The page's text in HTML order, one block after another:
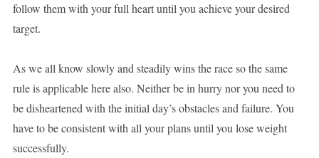
follow them with your full heart until you achieve your desired
target.
As we all know slowly and steadily wins the race so the same
rule is applicable here also. Neither be in hurry nor you need to
be disheartened with the initial day’s obstacles and failure. You
have to be consistent with all your plans until you lose weight
successfully.